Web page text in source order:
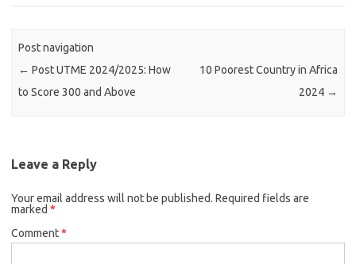
Post navigation
← Post UTME 2024/2025: How
to Score 300 and Above
10 Poorest Country in Africa
2024 →
Leave a Reply
Your email address will not be published. Required fields are
marked *
Comment*